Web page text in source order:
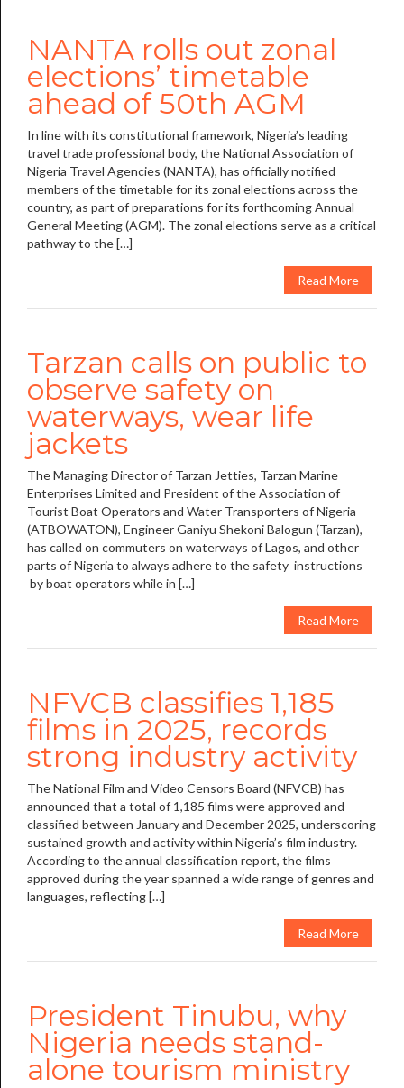
NANTA rolls out zonal
elections’ timetable
ahead of 50th AGM
In line with its constitutional framework, Nigeria’s leading
travel trade professional body, the National Association of
Nigeria Travel Agencies (NANTA), has officially notified
members of the timetable for its zonal elections across the
country, as part of preparations for its forthcoming Annual
General Meeting (AGM). The zonal elections serve as a critical
pathway to the […]
Read More
Tarzan calls on public to
observe safety on
waterways, wear life
jackets
The Managing Director of Tarzan Jetties, Tarzan Marine
Enterprises Limited and President of the Association of
Tourist Boat Operators and Water Transporters of Nigeria
(ATBOWATON), Engineer Ganiyu Shekoni Balogun (Tarzan),
has called on commuters on waterways of Lagos, and other
parts of Nigeria to always adhere to the safety instructions
by boat operators while in […]
Read More
NFVCB classifies 1,185
films in 2025, records
strong industry activity
The National Film and Video Censors Board (NFVCB) has
announced that a total of 1,185 films were approved and
classified between January and December 2025, underscoring
sustained growth and activity within Nigeria’s film industry.
According to the annual classification report, the films
approved during the year spanned a wide range of genres and
languages, reflecting […]
Read More
President Tinubu, why
Nigeria needs stand-
alone tourism ministry